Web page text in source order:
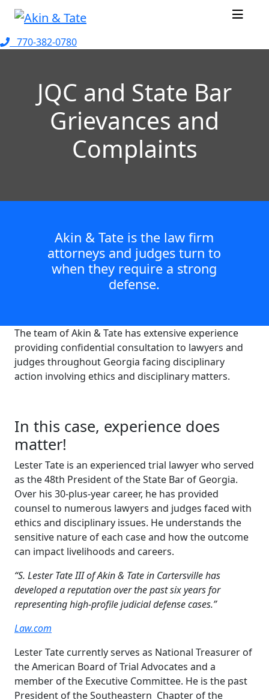
770-382-0780
JQC and State Bar
Grievances and
Complaints
Akin & Tate is the law firm
attorneys and judges turn to
when they require a strong
defense.
The team of Akin & Tate has extensive experience
providing confidential consultation to lawyers and
judges throughout Georgia facing disciplinary
action involving ethics and disciplinary matters.
In this case, experience does
matter!
Lester Tate is an experienced trial lawyer who served
as the 48th President of the State Bar of Georgia.
Over his 30-plus-year career, he has provided
counsel to numerous lawyers and judges faced with
ethics and disciplinary issues. He understands the
sensitive nature of each case and how the outcome
can impact livelihoods and careers.
“S. Lester Tate III of Akin & Tate in Cartersville has
developed a reputation over the past six years for
representing high-profile judicial defense cases.”
Law.com
Lester Tate currently serves as National Treasurer of
the American Board of Trial Advocates and a
member of the Executive Committee. He is the past
President of the Southeastern Chapter of the